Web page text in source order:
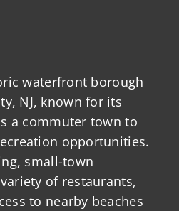
waterfront borough
NJ, known for its
a commuter town to
opportunities.
small-town
of restaurants,
to nearby beaches